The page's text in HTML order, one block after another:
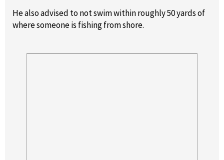
He also advised to not swim within roughly 50 yards of
where someone is fishing from shore.